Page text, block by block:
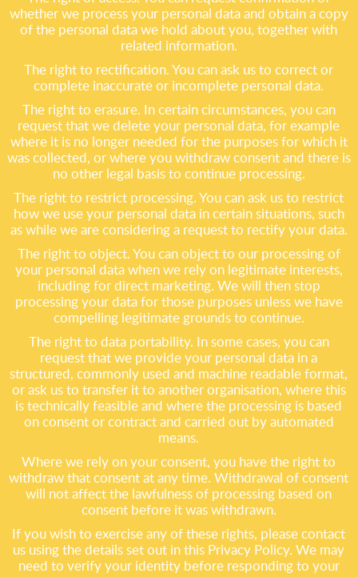
whether we process your personal data and obtain a copy
of the personal data we hold about you, together with
related information.
The right to rectification. You can ask us to correct or
complete inaccurate or incomplete personal data.
The right to erasure. In certain circumstances, you can
request that we delete your personal data, for example
where it is no longer needed for the purposes for which it
was collected, or where you withdraw consent and there is
no other legal basis to continue processing.
The right to restrict processing. You can ask us to restrict
how we use your personal data in certain situations, such
as while we are considering a request to rectify your data.
The right to object. You can object to our processing of
your personal data when we rely on legitimate interests,
including for direct marketing. We will then stop
processing your data for those purposes unless we have
compelling legitimate grounds to continue.
The right to data portability. In some cases, you can
request that we provide your personal data in a
structured, commonly used and machine readable format,
or ask us to transfer it to another organisation, where this
is technically feasible and where the processing is based
on consent or contract and carried out by automated
means.
Where we rely on your consent, you have the right to
withdraw that consent at any time. Withdrawal of consent
will not affect the lawfulness of processing based on
consent before it was withdrawn.
If you wish to exercise any of these rights, please contact
us using the details set out in this Privacy Policy. We may
need to verify your identity before responding to your